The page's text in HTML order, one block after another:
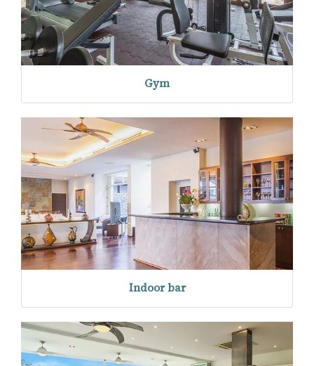
Gym
Indoor bar